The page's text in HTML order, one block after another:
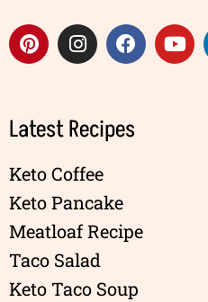
Latest Recipes
Keto Coffee
Keto Pancake
Meatloaf Recipe
Taco Salad
Keto Taco Soup